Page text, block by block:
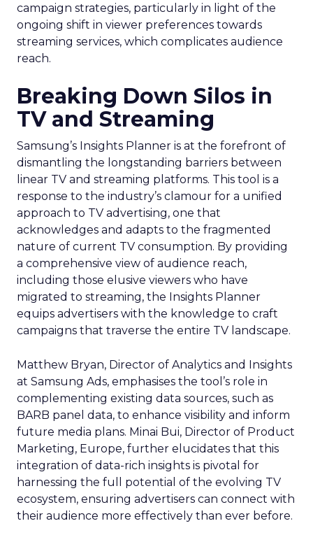
campaign strategies, particularly in light of the
ongoing shift in viewer preferences towards
streaming services, which complicates audience
reach.
Breaking Down Silos in
TV and Streaming
Samsung’s Insights Planner is at the forefront of
dismantling the longstanding barriers between
linear TV and streaming platforms. This tool is a
response to the industry’s clamour for a unified
approach to TV advertising, one that
acknowledges and adapts to the fragmented
nature of current TV consumption. By providing
a comprehensive view of audience reach,
including those elusive viewers who have
migrated to streaming, the Insights Planner
equips advertisers with the knowledge to craft
campaigns that traverse the entire TV landscape.
Matthew Bryan, Director of Analytics and Insights
at Samsung Ads, emphasises the tool’s role in
complementing existing data sources, such as
BARB panel data, to enhance visibility and inform
future media plans. Minai Bui, Director of Product
Marketing, Europe, further elucidates that this
integration of data-rich insights is pivotal for
harnessing the full potential of the evolving TV
ecosystem, ensuring advertisers can connect with
their audience more effectively than ever before.